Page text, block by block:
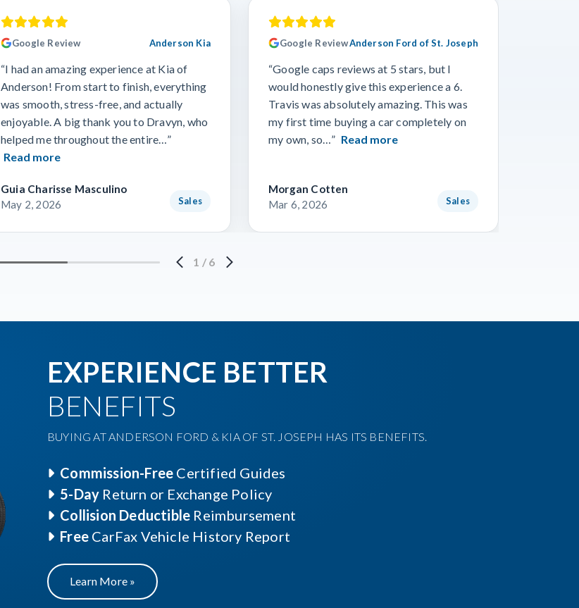
Google Review Anderson Kia
“I had an amazing experience at Kia of
Anderson! From start to finish, everything
was smooth, stress-free, and actually
enjoyable. A big thank you to Dravyn, who
helped me throughout the entire…”
Read more
Guia Charisse Masculino
May 2, 2026
Sales
Google ReviewAnderson Ford of St. Joseph
“Google caps reviews at 5 stars, but I
would honestly give this experience a 6.
Travis was absolutely amazing. This was
my first time buying a car completely on
my own, so…” Read more
Morgan Cotten
Mar 6, 2026
Sales
1 / 6
EXPERIENCE BETTER
BENEFITS
BUYING AT ANDERSON FORD & KIA OF ST. JOSEPH HAS ITS BENEFITS.
Commission-Free Certified Guides
5-Day Return or Exchange Policy
Collision Deductible Reimbursement
Free CarFax Vehicle History Report
Learn More »